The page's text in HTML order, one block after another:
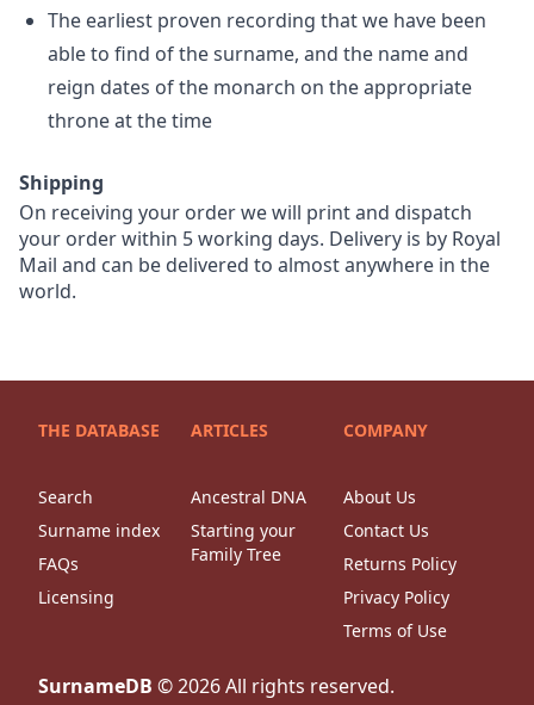
The earliest proven recording that we have been
able to find of the surname, and the name and
reign dates of the monarch on the appropriate
throne at the time
Shipping
On receiving your order we will print and dispatch
your order within 5 working days. Delivery is by Royal
Mail and can be delivered to almost anywhere in the
world.
THE DATABASE
Search
Surname index
FAQs
Licensing
ARTICLES
Ancestral DNA
Starting your
Family Tree
COMPANY
About Us
Contact Us
Returns Policy
Privacy Policy
Terms of Use
SurnameDB ©2026All rights reserved.